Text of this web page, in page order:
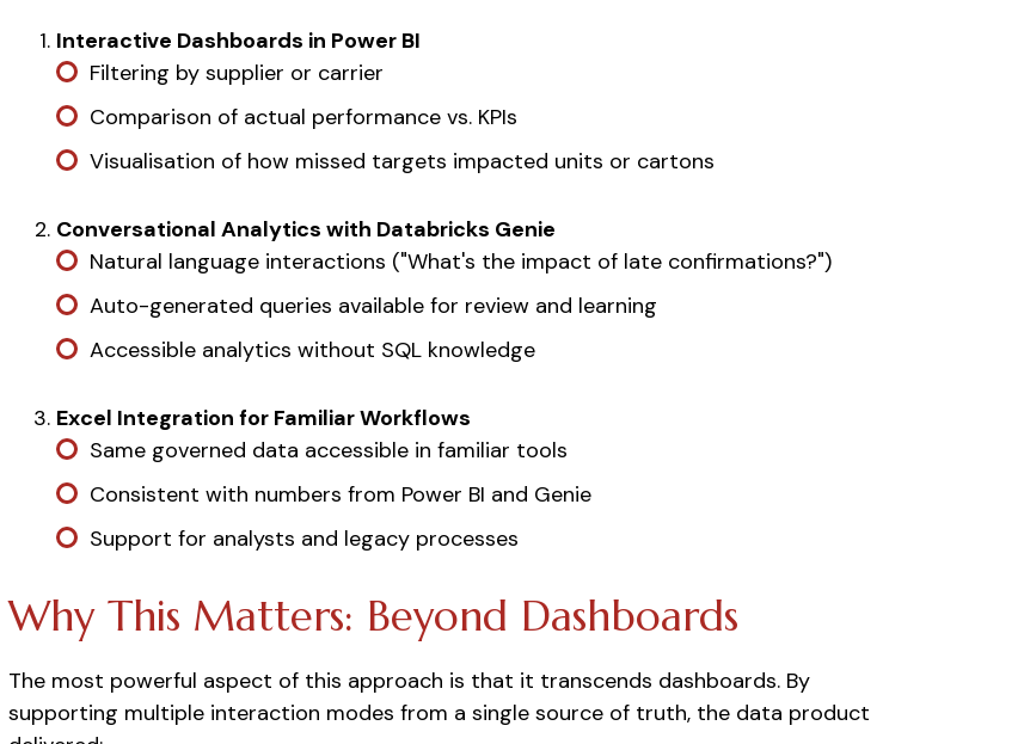
Interactive Dashboards in Power BI
Filtering by supplier or carrier
Comparison of actual performance vs. KPIs
Visualisation of how missed targets impacted units or cartons
Conversational Analytics with Databricks Genie
Natural language interactions ("What's the impact of late confirmations?")
Auto-generated queries available for review and learning
Accessible analytics without SQL knowledge
Excel Integration for Familiar Workflows
Same governed data accessible in familiar tools
Consistent with numbers from Power BI and Genie
Support for analysts and legacy processes
Why This Matters: Beyond Dashboards
The most powerful aspect of this approach is that it transcends dashboards. By
supporting multiple interaction modes from a single source of truth, the data product